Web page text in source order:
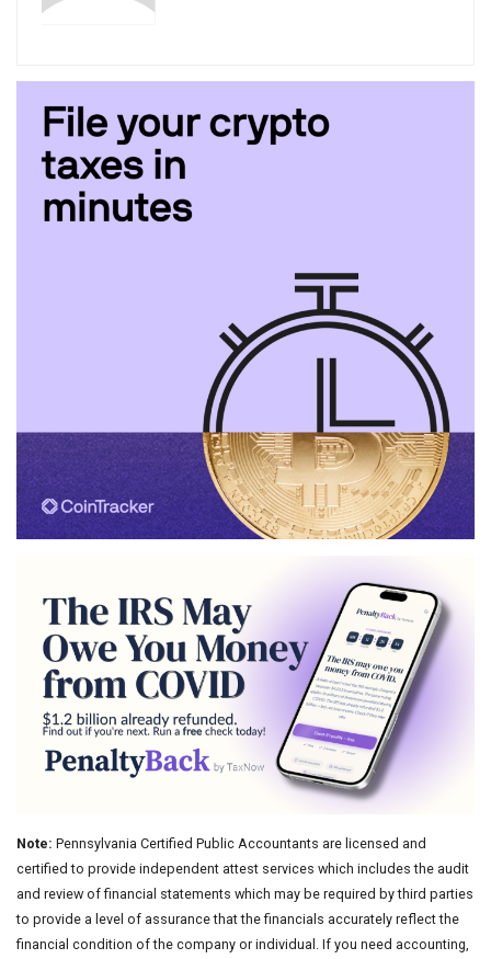
Note: Pennsylvania Certified Public Accountants are licensed and
certified to provide independent attest services which includes the audit
and review of financial statements which may be required by third parties
to provide a level of assurance that the financials accurately reflect the
financial condition of the company or individual. If you need accounting,